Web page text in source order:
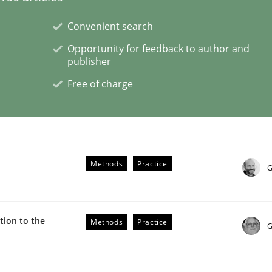
Convenient search
Opportunity for feedback to author and
publisher
Free of charge
Methods Practice
to the
Methods Practice